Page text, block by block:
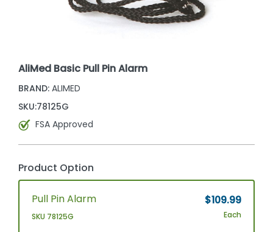
AliMed Basic Pull Pin Alarm
BRAND: ALIMED
SKU:78125G
FSA Approved
Product Option
Pull Pin Alarm
SKU 78125G
$109.99
Each